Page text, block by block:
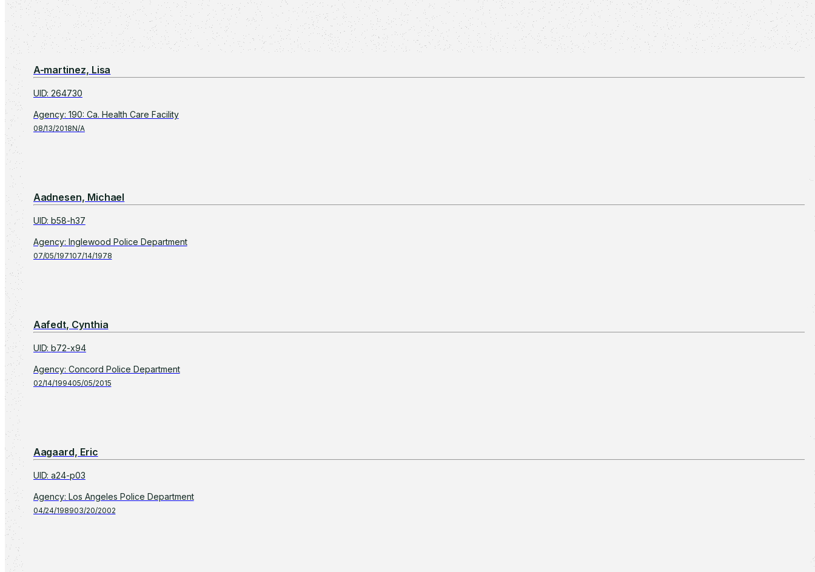
A-martinez, Lisa
UID:264730
Agency: 190: Ca. Health Care Facility
08/13/2018N/A
Aadnesen, Michael
UID:b58-h37
Agency: Inglewood Police Department
07/05/197107/14/1978
Aafedt, Cynthia
UID:b72-x94
Agency: Concord Police Department
02/14/199405/05/2015
Aagaard, Eric
UID:a24-p03
Agency: Los Angeles Police Department
04/24/198903/20/2002